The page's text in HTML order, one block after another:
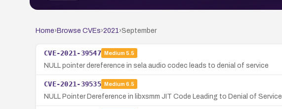
Home› Browse CVEs›2021 ›September
CVE-2021-39547 Medium 5.5
NULL pointer dereference in sela audio codec leads to denial of service
CVE-2021-39535 Medium 6.5
NULL Pointer Dereference in libxsmm JIT Code Leading to Denial of Service